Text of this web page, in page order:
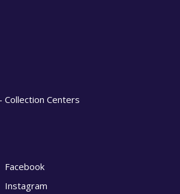
Collection Centers
Facebook
Instagram